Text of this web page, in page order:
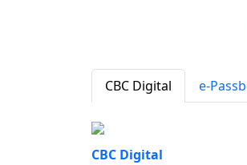
CBC Digital e-
CBC Digital